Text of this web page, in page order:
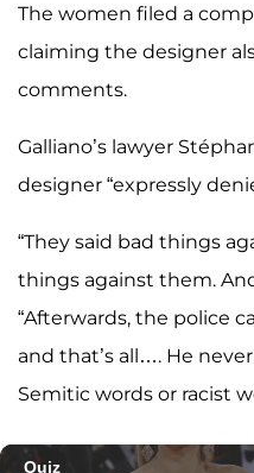
The women filed a
claiming the designer
comments.
Galliano’s lawyer
designer “expressly
“They said bad things
things against them.
“Afterwards, the police
and that’s all…. He
Semitic words or racist